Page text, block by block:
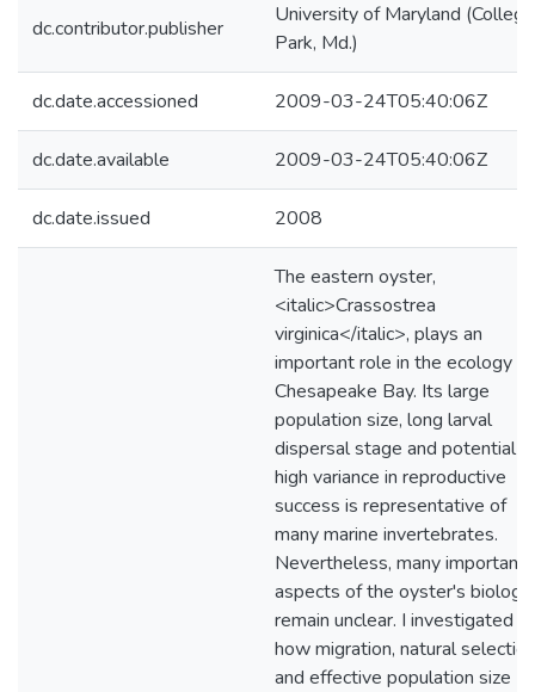
dc.contributor.publisher
University of Maryland (College
Park, Md.)
dc.date.accessioned 2009-03-24T05:40:06Z
dc.date.available 2009-03-24T05:40:06Z
dc.date.issued 2008
The eastern oyster,
<italic>Crassostrea
virginica</italic>, plays an
important role in the ecology of
Chesapeake Bay. Its large
population size, long larval
dispersal stage and potential
high variance in reproductive
success is representative of
many marine invertebrates.
Nevertheless, many important
aspects of the oyster's biology
remain unclear. I investigated
how migration, natural
and effective population size